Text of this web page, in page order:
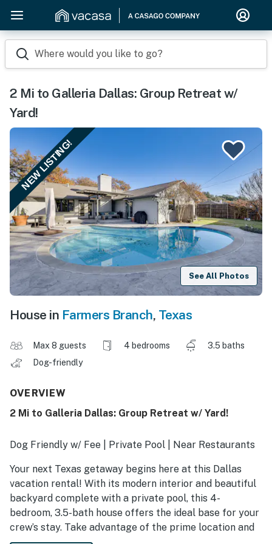
Where would you like to go?
2 Mi to Galleria Dallas: Group Retreat w/
Yard!
NEW LISTING!
See All Photos
House in Farmers Branch, Texas
Max 8 guests 4 bedrooms
3.5 baths
Dog-friendly
OVERVIEW
2 Mi to Galleria Dallas: Group Retreat w/ Yard!
Dog Friendly w/ Fee | Private Pool | Near Restaurants
Your next Texas getaway begins here at this Dallas
vacation rental! With its modern interior and beautiful
backyard complete with a private pool, this 4-
bedroom, 3.5-bath house offers the ideal base for your
crew’s stay. Take advantage of the prime location and